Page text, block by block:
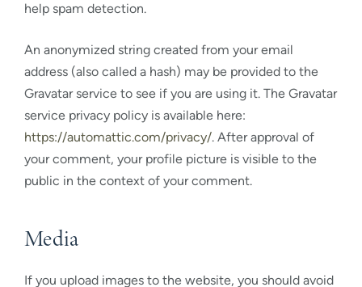
help spam detection.
An anonymized string created from your email
address (also called a hash) may be provided to the
Gravatar service to see if you are using it. The Gravatar
service privacy policy is available here:
https://automattic.com/privacy/. After approval of
your comment, your profile picture is visible to the
public in the context of your comment.
Media
If you upload images to the website, you should avoid